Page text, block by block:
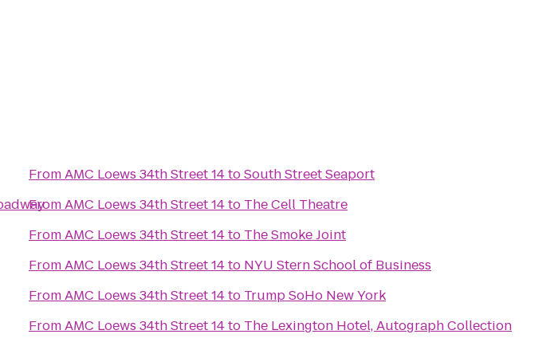
FromAMC Loews 34th Street 14toSouth Street Seaport
FromAMC Loews 34th Street 14to The Cell Theatre
FromAMC Loews 34th Street 14to The Smoke Joint
FromAMC Loews 34th Street 14to NYU Stern School of Business
FromAMC Loews 34th Street 14to Trump SoHo New York
FromAMC Loews 34th Street 14to The Lexington Hotel, Autograph Collection